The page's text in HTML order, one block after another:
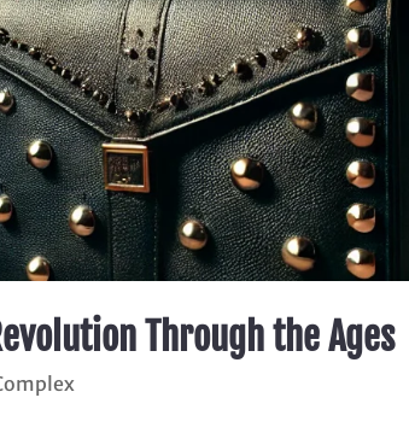
Through the Ages